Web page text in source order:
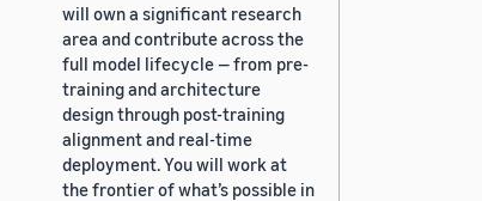
will own a significant research
area and contribute across the
full model lifecycle — from pre-
training and architecture
design through post-training
alignment and real-time
deployment. You will work at
the frontier of what’s possible in